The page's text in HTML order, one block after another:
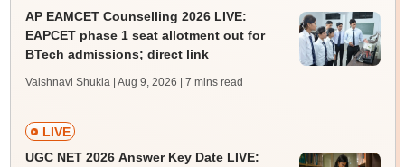
AP EAMCET Counselling 2026 LIVE:
EAPCET phase 1 seat allotment out for
BTech admissions; direct link
Vaishnavi Shukla | Aug 9, 2026 | 7 mins read
LIVE
UGC NET 2026 Answer Key Date LIVE: